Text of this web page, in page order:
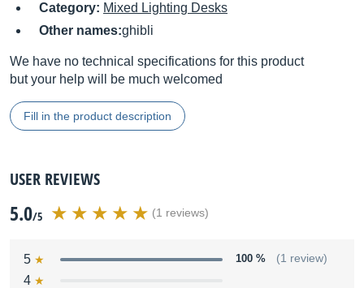
Category: Mixed Lighting Desks
Other names:ghibli
We have no technical specifications for this product
but your help will be much welcomed
Fill in the product description
USER REVIEWS
5.0/5 (1 reviews)
5 100 % (1 review)
4